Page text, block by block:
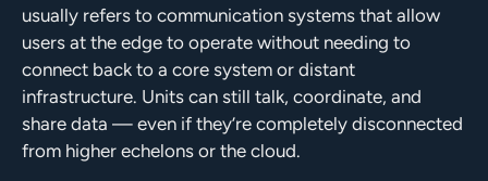
usually refers to communication systems that allow
users at the edge to operate without needing to
connect back to a core system or distant
infrastructure. Units can still talk, coordinate, and
share data — even if they’re completely disconnected
from higher echelons or the cloud.